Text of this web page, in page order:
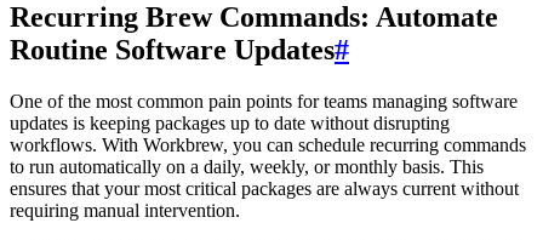
Recurring Brew Commands: Automate
Routine Software Updates#
One of the most common pain points for teams managing software
updates is keeping packages up to date without disrupting
workflows. With Workbrew, you can schedule recurring commands
to run automatically on a daily, weekly, or monthly basis. This
ensures that your most critical packages are always current without
requiring manual intervention.